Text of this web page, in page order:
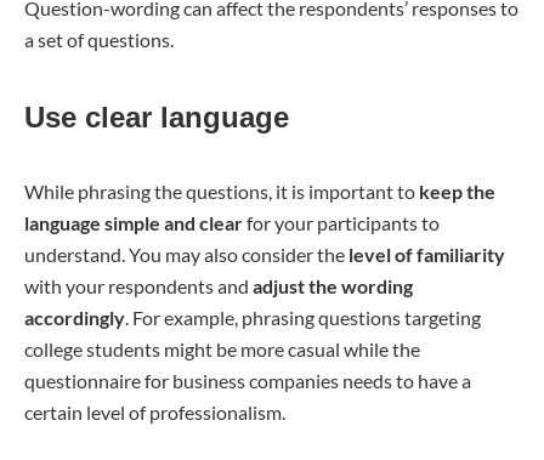
Question-wording can affect the respondents’ responses to
a set of questions.
Use clear language
While phrasing the questions, it is important to keep the
language simple and clearfor your participants to
understand. You may also consider the level of familiarity
with your respondents and adjust the wording
accordingly. For example, phrasing questions targeting
college students might be more casual while the
questionnaire for business companies needs to have a
certain level of professionalism.